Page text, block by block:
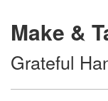
Make &
Grateful